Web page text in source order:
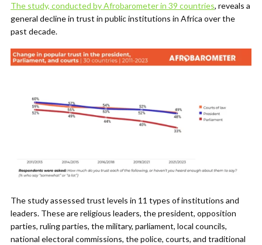
The study, conducted by Afrobarometer in 39 countries, reveals a
general decline in trust in public institutions in Africa over the
past decade.
The study assessed trust levels in 11 types of institutions and
leaders. These are religious leaders, the president, opposition
parties, ruling parties, the military, parliament, local councils,
national electoral commissions, the police, courts, and traditional